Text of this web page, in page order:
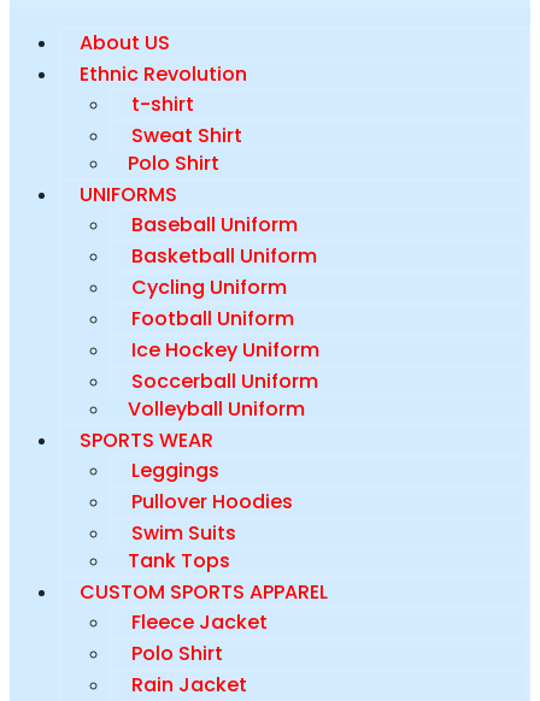
About US
Ethnic Revolution
t-shirt
Sweat Shirt
Polo Shirt
UNIFORMS
Baseball Uniform
Basketball Uniform
Cycling Uniform
Football Uniform
Ice Hockey Uniform
Soccerball Uniform
Volleyball Uniform
SPORTS WEAR
Leggings
Pullover Hoodies
Swim Suits
Tank Tops
CUSTOM SPORTS APPAREL
Fleece Jacket
Polo Shirt
Rain Jacket